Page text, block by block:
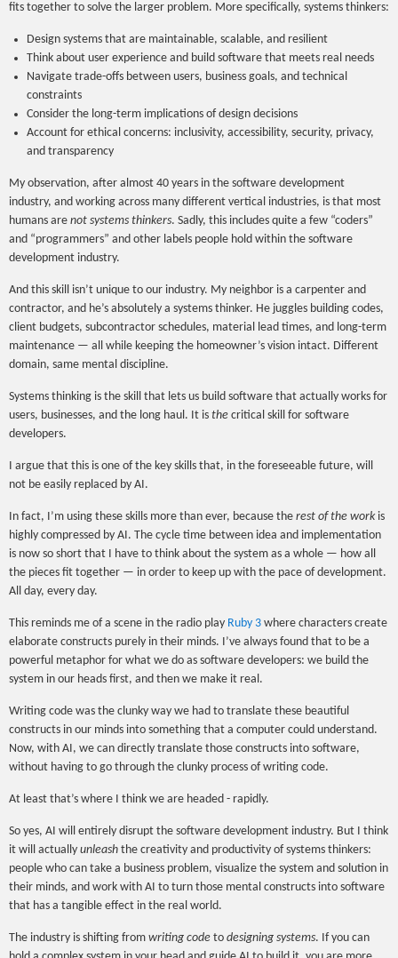
fits together to solve the larger problem. More specifically, systems thinkers:
Design systems that are maintainable, scalable, and resilient
Think about user experience and build software that meets real needs
Navigate trade-offs between users, business goals, and technical
constraints
Consider the long-term implications of design decisions
Account for ethical concerns: inclusivity, accessibility, security, privacy,
and transparency
My observation, after almost 40 years in the software development
industry, and working across many different vertical industries, is that most
humans are not systems thinkers. Sadly, this includes quite a few “coders”
and “programmers” and other labels people hold within the software
development industry.
And this skill isn’t unique to our industry. My neighbor is a carpenter and
contractor, and he’s absolutely a systems thinker. He juggles building codes,
client budgets, subcontractor schedules, material lead times, and long-term
maintenance — all while keeping the homeowner’s vision intact. Different
domain, same mental discipline.
Systems thinking is the skill that lets us build software that actually works for
users, businesses, and the long haul. It is the critical skill for software
developers.
I argue that this is one of the key skills that, in the foreseeable future, will
not be easily replaced by AI.
In fact, I’m using these skills more than ever, because the rest of the workis
highly compressed by AI. The cycle time between idea and implementation
is now so short that I have to think about the system as a whole — how all
the pieces fit together — in order to keep up with the pace of development.
All day, every day.
This reminds me of a scene in the radio play Ruby 3 where characters create
elaborate constructs purely in their minds. I’ve always found that to be a
powerful metaphor for what we do as software developers: we build the
system in our heads first, and then we make it real.
Writing code was the clunky way we had to translate these beautiful
constructs in our minds into something that a computer could understand.
Now, with AI, we can directly translate those constructs into software,
without having to go through the clunky process of writing code.
At least that’s where I think we are headed - rapidly.
So yes, AI will entirely disrupt the software development industry. But I think
it will actually unleash the creativity and productivity of systems thinkers:
people who can take a business problem, visualize the system and solution in
their minds, and work with AI to turn those mental constructs into software
that has a tangible effect in the real world.
The industry is shifting from writing code to designing systems. If you can